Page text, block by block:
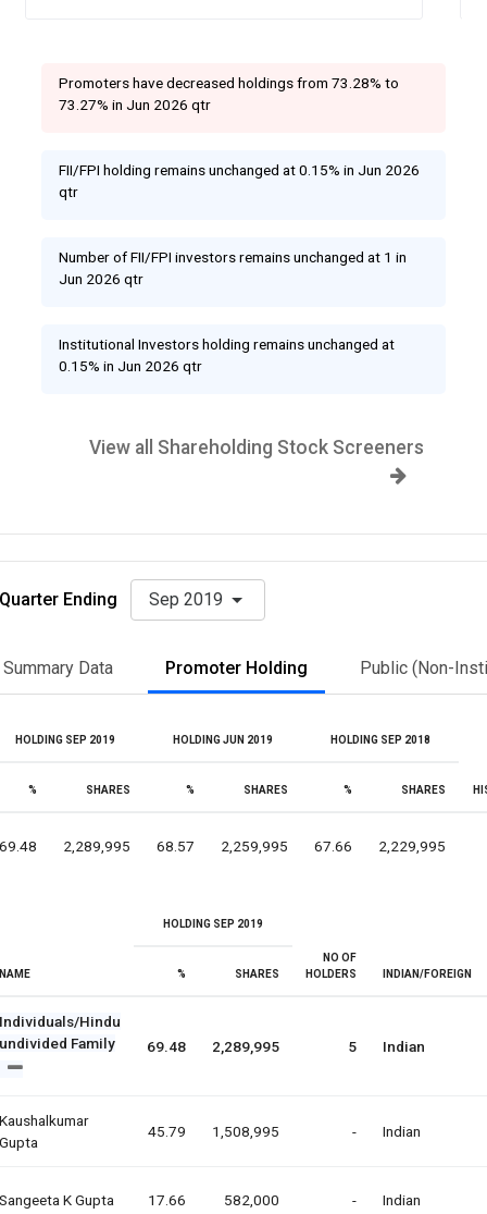
Promoters have decreased holdings from 73.28% to
73.27% in Jun 2026 qtr
FII/FPI holding remains unchanged at 0.15% in Jun 2026
qtr
Number of FII/FPI investors remains unchanged at 1 in
Jun 2026 qtr
Institutional Investors holding remains unchanged at
0.15% in Jun 2026 qtr
View all Shareholding Stock Screeners
Quarter Ending Sep 2019
Summary Data Promoter Holding Public (Non-
HOLDING SEP 2019 HOLDING JUN 2019 HOLDING SEP 2018
% SHARES % SHARES % SHARES
69.48 2,289,995 68.57 2,259,995 67.66 2,229,995
NAME
HOLDING SEP 2019
NO OF
HOLDERS
INDIAN/FOREIGN
% SHARES
Individuals/Hindu
undivided Family
69.48 2,289,995 5 Indian
Kaushalkumar
Gupta
45.79 1,508,995 - Indian
Sangeeta K Gupta 17.66 582,000 - Indian